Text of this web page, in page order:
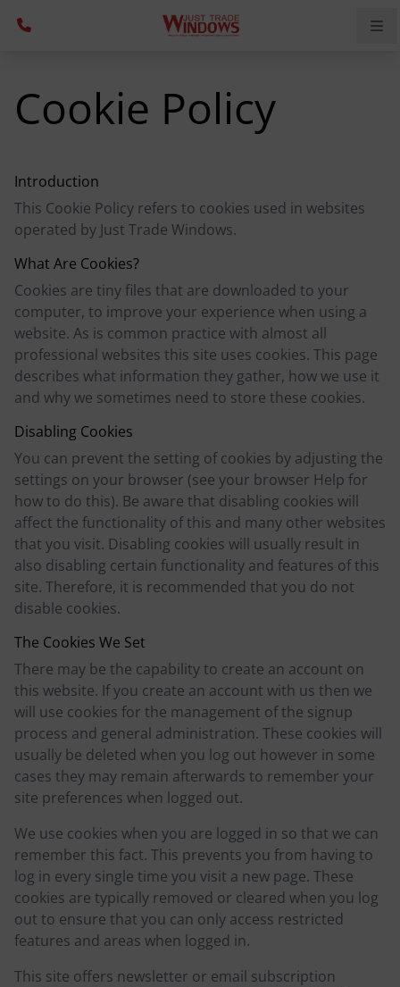
Cookie Policy
Introduction
This Cookie Policy refers to cookies used in websites
operated by Just Trade Windows.
What Are Cookies?
Cookies are tiny files that are downloaded to your
computer, to improve your experience when using a
website. As is common practice with almost all
professional websites this site uses cookies. This page
describes what information they gather, how we use it
and why we sometimes need to store these cookies.
Disabling Cookies
You can prevent the setting of cookies by adjusting the
settings on your browser (see your browser Help for
how to do this). Be aware that disabling cookies will
affect the functionality of this and many other websites
that you visit. Disabling cookies will usually result in
also disabling certain functionality and features of this
site. Therefore, it is recommended that you do not
disable cookies.
The Cookies We Set
There may be the capability to create an account on
this website. If you create an account with us then we
will use cookies for the management of the signup
process and general administration. These cookies will
usually be deleted when you log out however in some
cases they may remain afterwards to remember your
site preferences when logged out.
We use cookies when you are logged in so that we can
remember this fact. This prevents you from having to
log in every single time you visit a new page. These
cookies are typically removed or cleared when you log
out to ensure that you can only access restricted
features and areas when logged in.
This site offers newsletter or email subscription